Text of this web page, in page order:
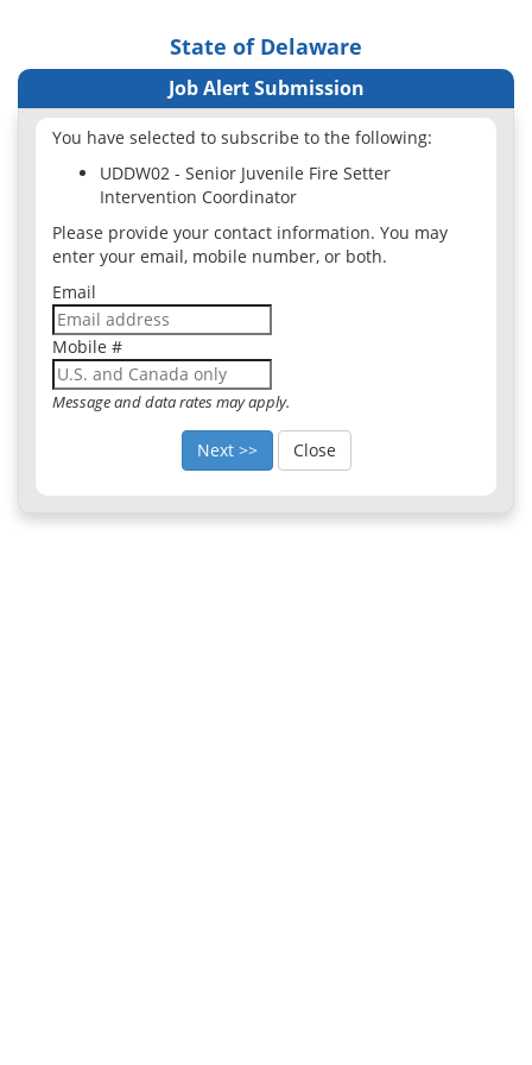
State of Delaware
Job Alert Submission
You have selected to subscribe to the following:
UDDW02 - Senior Juvenile Fire Setter
Intervention Coordinator
Please provide your contact information. You may
enter your email, mobile number, or both.
Email
Mobile #
Message and data rates may apply.